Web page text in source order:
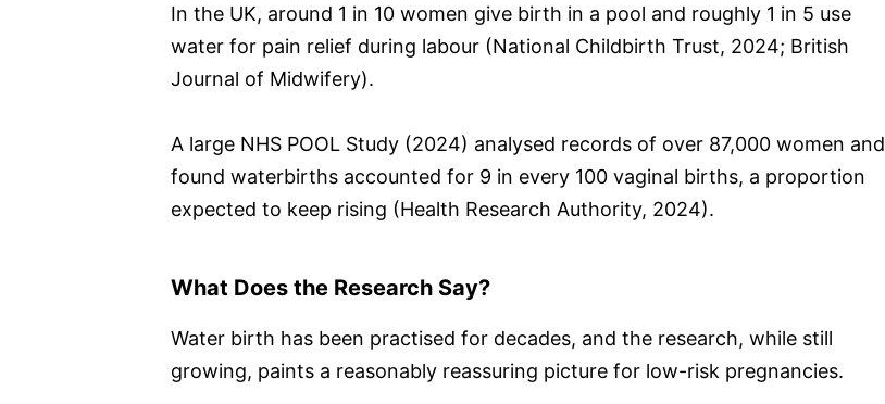
In the UK, around 1 in 10 women give birth in a pool and roughly 1 in 5 use
water for pain relief during labour (National Childbirth Trust, 2024; British
Journal of Midwifery).
A large NHS POOL Study (2024) analysed records of over 87,000 women and
found waterbirths accounted for 9 in every 100 vaginal births, a proportion
expected to keep rising (Health Research Authority, 2024).
What Does the Research Say?
Water birth has been practised for decades, and the research, while still
growing, paints a reasonably reassuring picture for low-risk pregnancies.